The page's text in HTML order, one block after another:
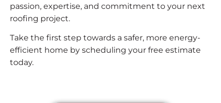
passion, expertise, and commitment to your next
roofing project.
Take the first step towards a safer, more energy-
efficient home by scheduling your free estimate
today.